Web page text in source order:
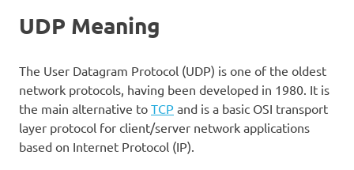
UDP Meaning
The User Datagram Protocol (UDP) is one of the oldest
network protocols, having been developed in 1980. It is
the main alternative to TCP and is a basic OSI transport
layer protocol for client/server network applications
based on Internet Protocol (IP).